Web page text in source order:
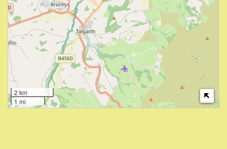
2 km
1 mi